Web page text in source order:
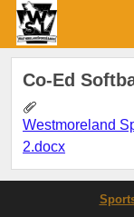
Co-Ed
Westmoreland
2.docx